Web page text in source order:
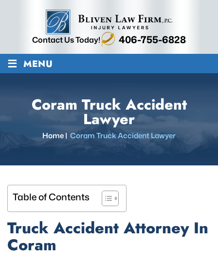
Contact Us Today! 406-755-6828
≡ MENU
Coram Truck Accident
Lawyer
Home| Coram Truck Accident Lawyer
Table of Contents
Truck Accident Attorney In
Coram